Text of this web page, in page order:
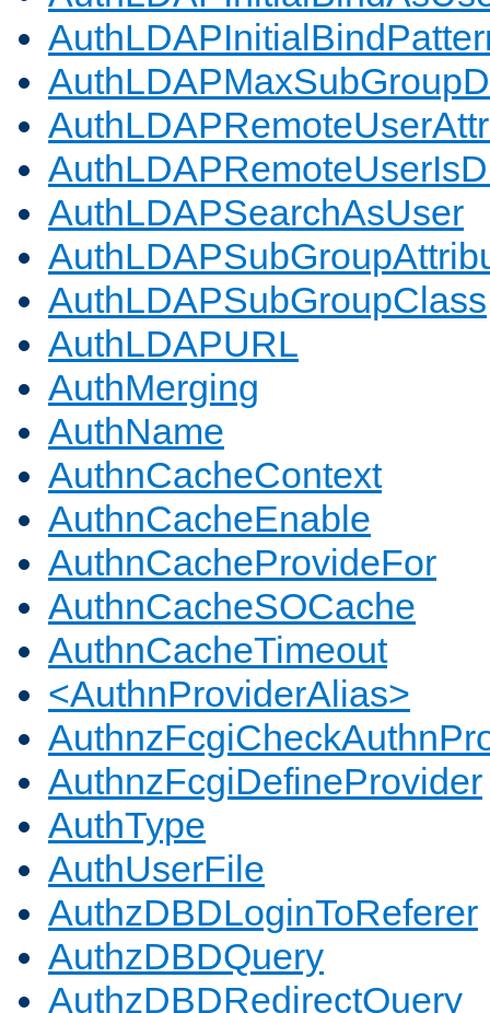
AuthLDAPSearchAsUser
AuthLDAPSubGroupClass
AuthLDAPURL
AuthMerging
AuthName
AuthnCacheContext
AuthnCacheEnable
AuthnCacheProvideFor
AuthnCacheSOCache
AuthnCacheTimeout
<AuthnProviderAlias>
AuthnzFcgiDefineProvider
AuthType
AuthUserFile
AuthzDBDLoginToReferer
AuthzDBDQuery
AuthzDBDRedirectQuery